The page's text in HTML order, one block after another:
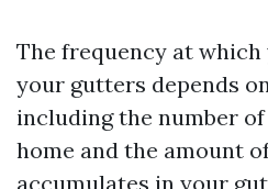
The frequency at
your gutters depends
including the number
home and the amount
accumulates in your